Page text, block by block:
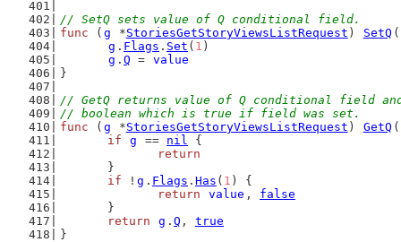
// SetQ sets value of Q conditional field.
func ( g *StoriesGetStoryViewsListRequest ) SetQ (
g . Flags . Set ( 1 )
g . Q = value
}
// GetQ returns value of Q conditional field
// boolean which is true if field was set.
func ( g *StoriesGetStoryViewsListRequest ) GetQ
if
g == nil {
return
	}
if ! g . Flags . Has ( 1 ) {
return
value , false
	}
return
g . Q , true
}